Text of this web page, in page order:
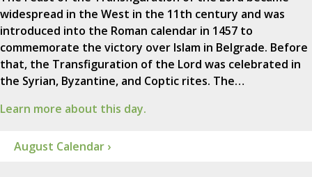
widespread in the West in the 11th century and was
introduced into the Roman calendar in 1457 to
commemorate the victory over Islam in Belgrade. Before
that, the Transfiguration of the Lord was celebrated in
the Syrian, Byzantine, and Coptic rites. The…
Learn more about this day.
August Calendar ›